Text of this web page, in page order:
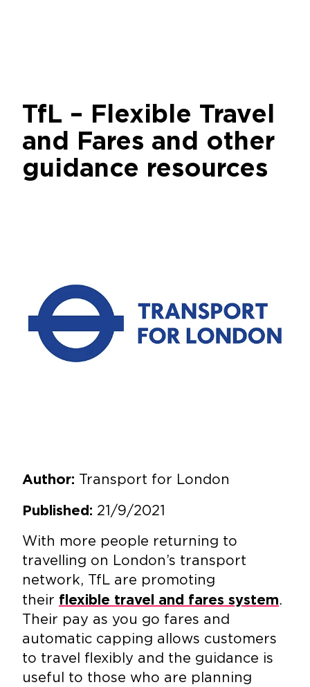
TfL – Flexible Travel
and Fares and other
guidance resources
Author: Transport for London
Published: 21/9/2021
With more people returning to
travelling on London’s transport
network, TfL are promoting
their flexible travel and fares system.
Their pay as you go fares and
automatic capping allows customers
to travel flexibly and the guidance is
useful to those who are planning